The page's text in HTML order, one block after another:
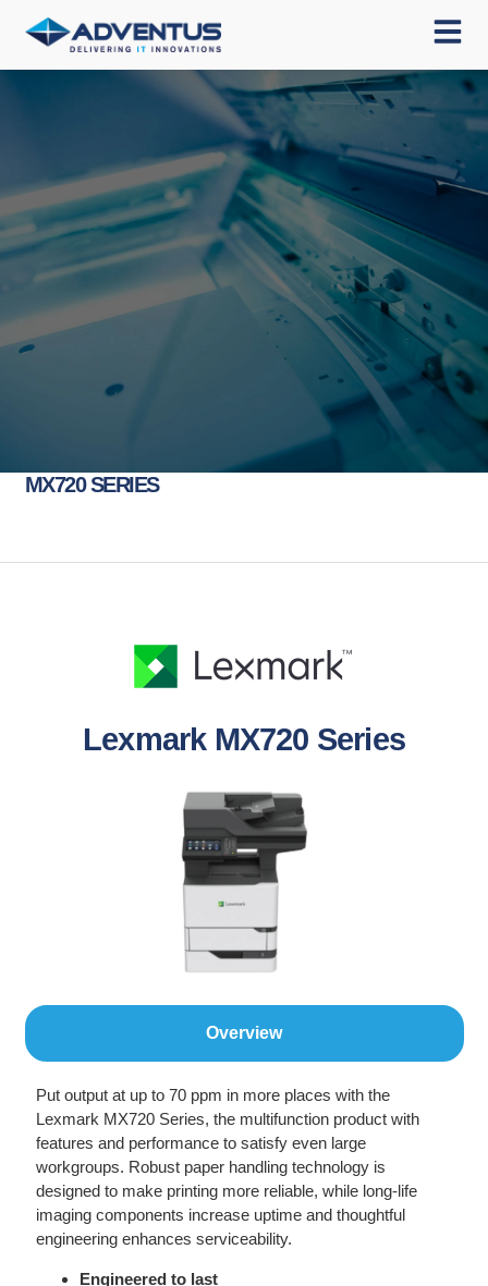
MX720 SERIES
Lexmark MX720 Series
Overview
Put output at up to 70 ppm in more places with the
Lexmark MX720 Series, the multifunction product with
features and performance to satisfy even large
workgroups. Robust paper handling technology is
designed to make printing more reliable, while long-life
imaging components increase uptime and thoughtful
engineering enhances serviceability.
Engineered to last